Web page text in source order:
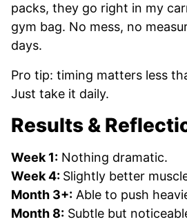
packs, they go right in my
gym bag. No mess, no
days.
Pro tip: timing matters less
Just take it daily.
Results &
Week 1: Nothing dramatic.
Week 4: Slightly better
Month 3+: Able to push
Month 8: Subtle but